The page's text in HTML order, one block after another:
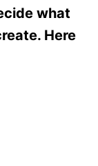
what
Here